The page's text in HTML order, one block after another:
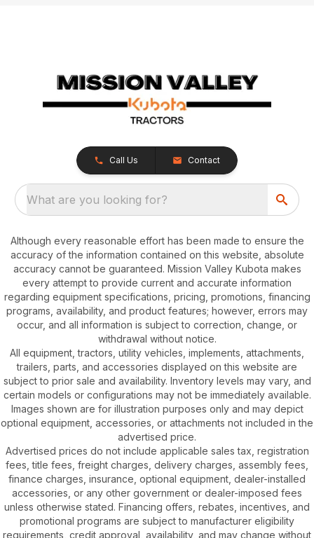
Call Us Contact
What are you looking for?
Although every reasonable effort has been made to ensure the
accuracy of the information contained on this website, absolute
accuracy cannot be guaranteed. Mission Valley Kubota makes
every attempt to provide current and accurate information
regarding equipment specifications, pricing, promotions, financing
programs, availability, and product features; however, errors may
occur, and all information is subject to correction, change, or
withdrawal without notice.
All equipment, tractors, utility vehicles, implements, attachments,
trailers, parts, and accessories displayed on this website are
subject to prior sale and availability. Inventory levels may vary, and
certain models or configurations may not be immediately available.
Images shown are for illustration purposes only and may depict
optional equipment, accessories, or attachments not included in the
advertised price.
Advertised prices do not include applicable sales tax, registration
fees, title fees, freight charges, delivery charges, assembly fees,
finance charges, insurance, optional equipment, dealer-installed
accessories, or any other government or dealer-imposed fees
unless otherwise stated. Financing offers, rebates, incentives, and
promotional programs are subject to manufacturer eligibility
requirements, credit approval, availability, and may change without